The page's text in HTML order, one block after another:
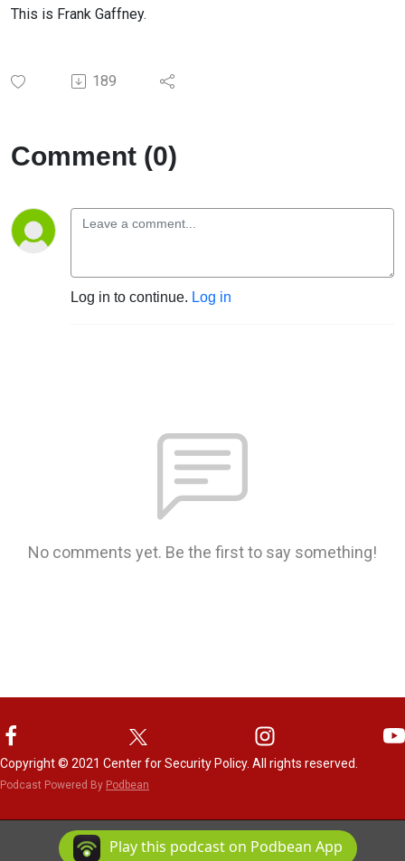
This is Frank Gaffney.
189
Comment (0)
Log in to continue. Log in
No comments yet. Be the first to say something!
Copyright © 2021 Center for Security Policy. All rights reserved.
Podcast Powered By Podbean
Play this podcast on Podbean App